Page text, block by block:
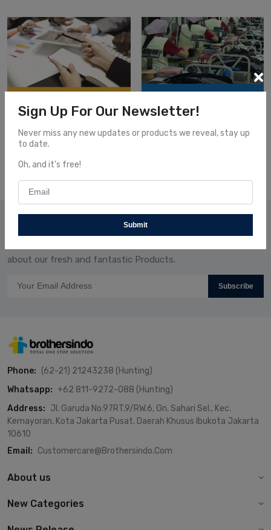
Automation
QCM SDT
about our fresh and fantastic Products.
Subscribe
Phone: (62-21) 21243238 (Hunting)
Whatsapp: +62 811-9272-088 (Hunting)
Address: Jl. Garuda No.97RT.9/RW.6, Gn. Sahari Sel., Kec.
Kemayoran, Kota Jakarta Pusat, Daerah Khusus Ibukota Jakarta
10610
Email: Customercare@brothersindo.com
About us
New Categories
Sign Up For Our Newsletter!
Never miss any new updates or products we reveal, stay up
to date.
Oh, and it's free!
Submit